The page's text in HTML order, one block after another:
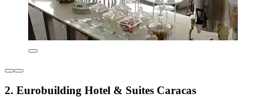
2. Eurobuilding Hotel & Suites Caracas